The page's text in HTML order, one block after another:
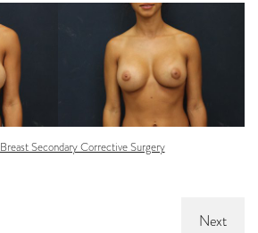
Breast Secondary Corrective Surgery
Next